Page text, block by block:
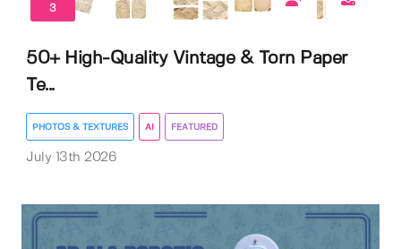
3
50+ High-Quality Vintage & Torn Paper
Te...
PHOTOS & TEXTURES AI FEATURED
July 13th 2026